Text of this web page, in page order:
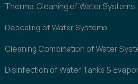
Thermal Cleaning of Water Systems
Descaling of Water Systems
Cleaning Combination of Water
Disinfection of Water Tanks &